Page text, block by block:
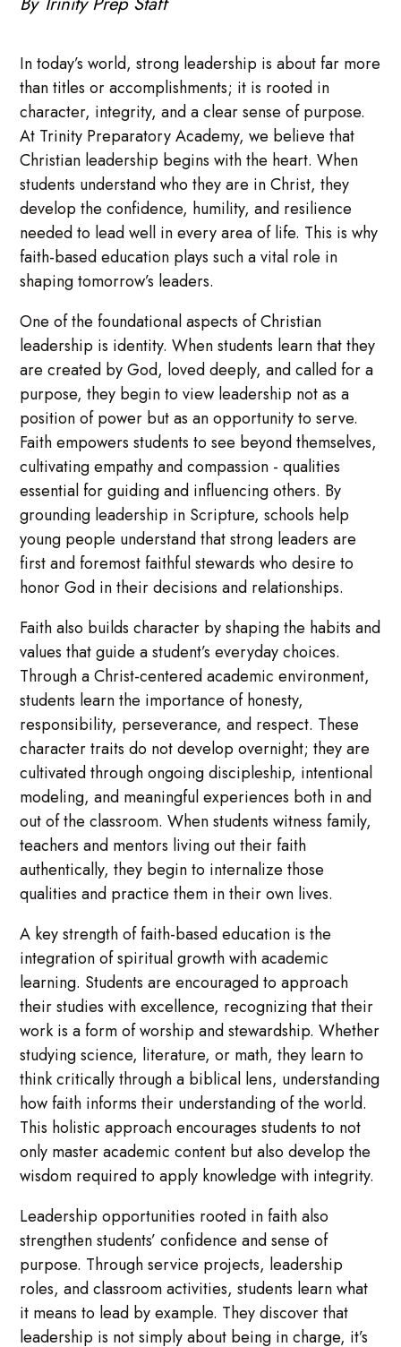
In today’s world, strong leadership is about far more
than titles or accomplishments; it is rooted in
character, integrity, and a clear sense of purpose.
At Trinity Preparatory Academy, we believe that
Christian leadership begins with the heart. When
students understand who they are in Christ, they
develop the confidence, humility, and resilience
needed to lead well in every area of life. This is why
faith-based education plays such a vital role in
shaping tomorrow’s leaders.
One of the foundational aspects of Christian
leadership is identity. When students learn that they
are created by God, loved deeply, and called for a
purpose, they begin to view leadership not as a
position of power but as an opportunity to serve.
Faith empowers students to see beyond themselves,
cultivating empathy and compassion - qualities
essential for guiding and influencing others. By
grounding leadership in Scripture, schools help
young people understand that strong leaders are
first and foremost faithful stewards who desire to
honor God in their decisions and relationships.
Faith also builds character by shaping the habits and
values that guide a student’s everyday choices.
Through a Christ-centered academic environment,
students learn the importance of honesty,
responsibility, perseverance, and respect. These
character traits do not develop overnight; they are
cultivated through ongoing discipleship, intentional
modeling, and meaningful experiences both in and
out of the classroom. When students witness family,
teachers and mentors living out their faith
authentically, they begin to internalize those
qualities and practice them in their own lives.
A key strength of faith-based education is the
integration of spiritual growth with academic
learning. Students are encouraged to approach
their studies with excellence, recognizing that their
work is a form of worship and stewardship. Whether
studying science, literature, or math, they learn to
think critically through a biblical lens, understanding
how faith informs their understanding of the world.
This holistic approach encourages students to not
only master academic content but also develop the
wisdom required to apply knowledge with integrity.
Leadership opportunities rooted in faith also
strengthen students’ confidence and sense of
purpose. Through service projects, leadership
roles, and classroom activities, students learn what
it means to lead by example. They discover that
leadership is not simply about being in charge, it’s